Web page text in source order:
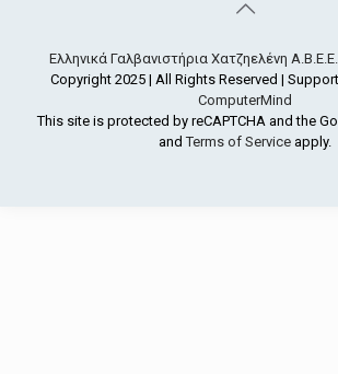
Ελληνικά Γαλβανιστήρια Χατζηελένη
Copyright 2025 | All Rights Reserved |
ComputerMind
This site is protected by reCAPTCHA and the
andTerms of Service apply.